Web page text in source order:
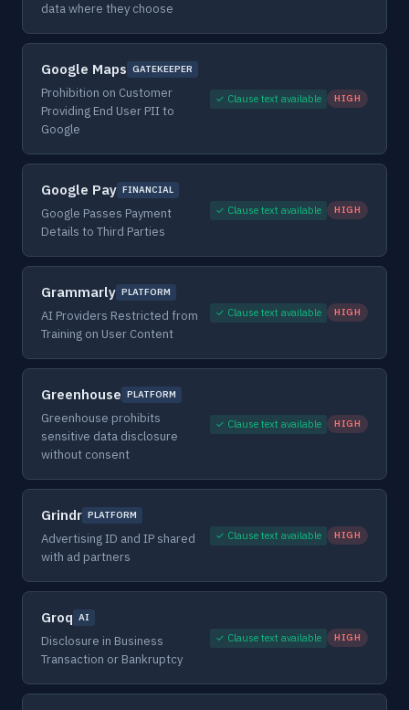
data where they choose
Google Maps GATEKEEPER
Prohibition on Customer
Providing End User PII to
Google
✓ Clause text available HIGH
Google Pay FINANCIAL
Google Passes Payment
Details to Third Parties
✓ Clause text available HIGH
Grammarly PLATFORM
AI Providers Restricted from
Training on User Content
✓ Clause text available HIGH
Greenhouse PLATFORM
Greenhouse prohibits
sensitive data disclosure
without consent
✓ Clause text available HIGH
Grindr PLATFORM
Advertising ID and IP shared
with ad partners
✓ Clause text available HIGH
Groq AI
Disclosure in Business
Transaction or Bankruptcy
✓ Clause text available HIGH